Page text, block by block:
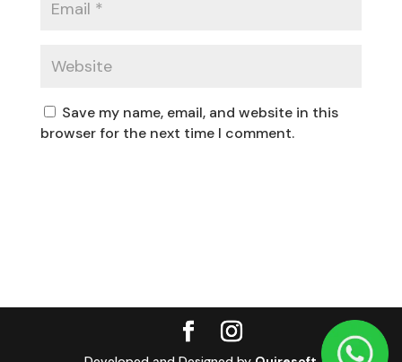
Save my name, email, and website in this
browser for the next time I comment.